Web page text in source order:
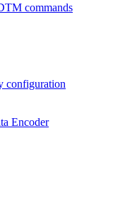
commands
configuration
Encoder